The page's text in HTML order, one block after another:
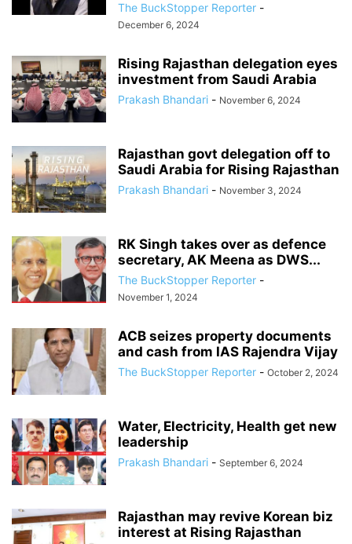
The BuckStopper Reporter -
December 6, 2024
Rising Rajasthan delegation eyes
investment from Saudi Arabia
Prakash Bhandari - November 6, 2024
Rajasthan govt delegation off to
Saudi Arabia for Rising Rajasthan
Prakash Bhandari - November 3, 2024
RK Singh takes over as defence
secretary, AK Meena as DWS...
The BuckStopper Reporter -
November 1, 2024
ACB seizes property documents
and cash from IAS Rajendra Vijay
The BuckStopper Reporter - October 2, 2024
Water, Electricity, Health get new
leadership
Prakash Bhandari - September 6, 2024
Rajasthan may revive Korean biz
interest at Rising Rajasthan